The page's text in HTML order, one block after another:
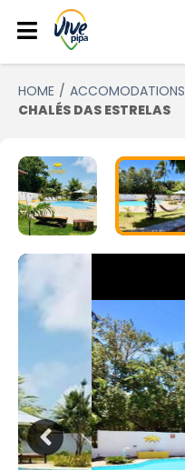
HOME
ACCOMODATIONS
CHALÉS DAS ESTRELAS